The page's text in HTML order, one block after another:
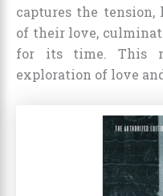
captures the
of their love,
for its time. This
exploration of love